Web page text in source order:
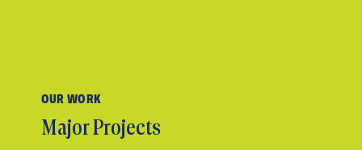
OUR WORK
Major Projects